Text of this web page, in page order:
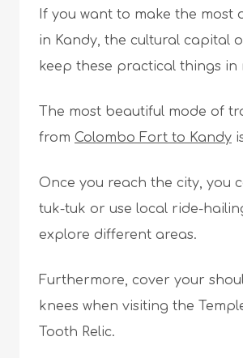
If you want to make the most
in Kandy, the cultural capital
keep these practical things in
The most beautiful mode of
from Colombo Fort to Kandy
Once you reach the city, you
tuk-tuk or use local ride-
explore different areas.
Furthermore, cover your
knees when visiting the
Tooth Relic.